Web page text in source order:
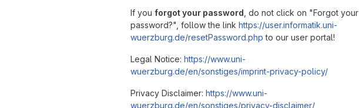
If you forgot your password , do not click on "Forgot your
password?", follow the link https://user.informatik.uni-
wuerzburg.de/resetPassword.php to our user portal!
Legal Notice: https://www.uni-
wuerzburg.de/en/sonstiges/imprint-privacy-policy/
Privacy Disclaimer: https://www.uni-
wuerzburg.de/en/sonstiges/privacy-disclaimer/